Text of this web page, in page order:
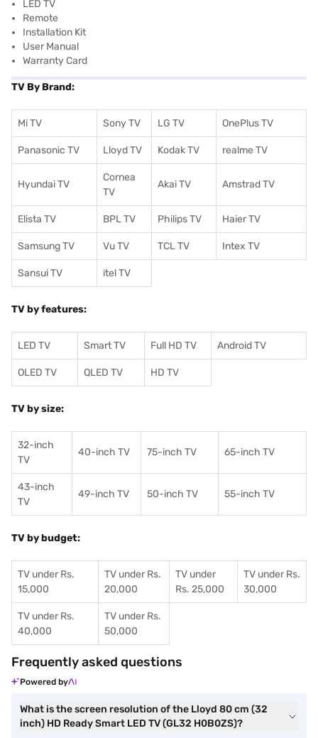
LED TV
Remote
Installation Kit
User Manual
Warranty Card
TV By Brand:
Mi TV Sony TV LG TV OnePlus TV
Panasonic TV Lloyd TV Kodak TV realme TV
Hyundai TV
Cornea
TV
Akai TV Amstrad TV
Elista TV BPL TV Philips TV Haier TV
Samsung TV Vu TV TCL TV Intex TV
Sansui TV itel TV
TV by features:
LED TV Smart TV Full HD TV Android TV
OLED TV QLED TV HD TV
TV by size:
32-inch
TV
40-inch TV 75-inch TV 65-inch TV
43-inch
TV
49-inch TV 50-inch TV 55-inch TV
TV by budget:
TV under Rs.
15,000
TV under Rs.
20,000
TV under
Rs. 25,000
TV under Rs.
30,000
TV under Rs.
40,000
TV under Rs.
50,000
Frequently asked questions
Powered by
What is the screen resolution of the Lloyd 80 cm (32
inch) HD Ready Smart LED TV (GL32 H0B0ZS)?